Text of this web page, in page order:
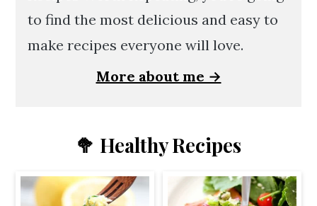
to find the most delicious and easy to
make recipes everyone will love.
More about me →
🥦 Healthy Recipes